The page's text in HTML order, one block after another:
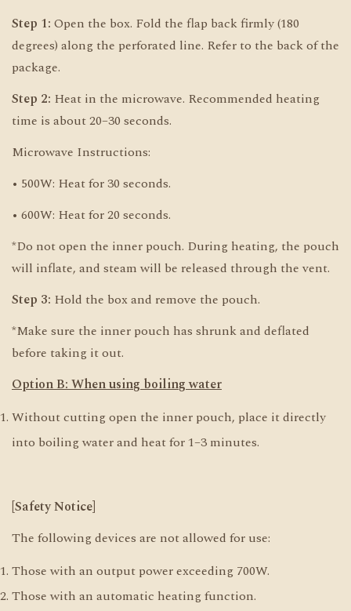
Step 1: Open the box. Fold the flap back firmly (180
degrees) along the perforated line. Refer to the back of the
package.
Step 2: Heat in the microwave. Recommended heating
time is about 20–30 seconds.
Microwave Instructions:
• 500W: Heat for 30 seconds.
• 600W: Heat for 20 seconds.
*Do not open the inner pouch. During heating, the pouch
will inflate, and steam will be released through the vent.
Step 3: Hold the box and remove the pouch.
*Make sure the inner pouch has shrunk and deflated
before taking it out.
Option B: When using boiling water
Without cutting open the inner pouch, place it directly
into boiling water and heat for 1–3 minutes.
[Safety Notice]
The following devices are not allowed for use:
Those with an output power exceeding 700W.
Those with an automatic heating function.